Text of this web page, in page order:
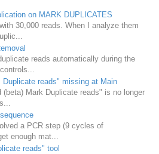
on MARK DUPLICATES
30,000 reads. When I analyze them
reads automatically during the
reads" missing at Main
Mark Duplicate reads" is no longer
a PCR step (9 cycles of
enough mat...
reads" tool